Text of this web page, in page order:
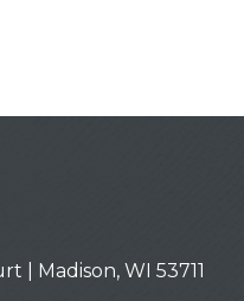
| Madison, WI 53711